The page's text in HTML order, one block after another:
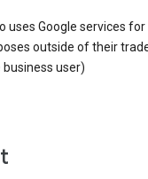
uses Google services
outside of their
user)